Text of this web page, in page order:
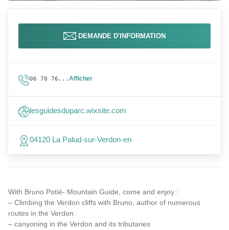
With Bruno Potié- Mountain Guide, come and enjoy :
– Climbing the Verdon cliffs with Bruno, author of numerous
routes in the Verdon.
– canyoning in the Verdon and its tributaries
DEMANDE D'INFORMATION
06 70 76... Afficher
lesguidesduparc.wixsite.com
04120 La Palud-sur-Verdon-en